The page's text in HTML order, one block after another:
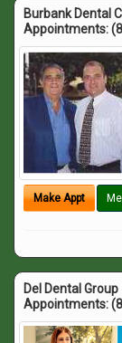
Burbank Dental
Appointments:
Make Appt
Del Dental Group
Appointments: